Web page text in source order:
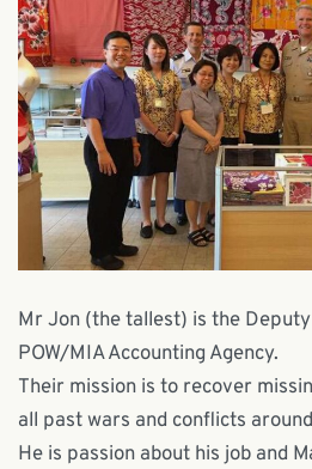
Mr Jon (the tallest) is the
POW/MIA Accounting Agency.
Their mission is to recover
all past wars and conflicts
He is passion about his job and